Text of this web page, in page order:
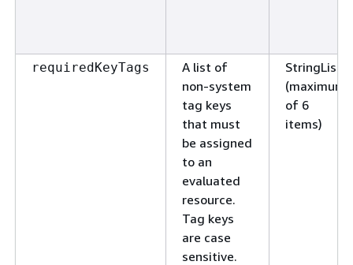
requiredKeyTags
A list of
non-system
tag keys
that must
be assigned
to an
evaluated
resource.
Tag keys
are case
sensitive.
StringList
(maximum
of 6
items)